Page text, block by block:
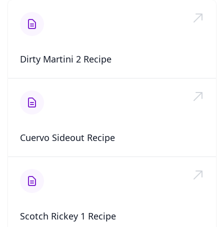
Dirty Martini 2 Recipe
Cuervo Sideout Recipe
Scotch Rickey 1 Recipe